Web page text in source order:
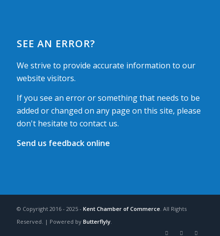
SEE AN ERROR?
We strive to provide accurate information to our
website visitors.
If you see an error or something that needs to be
added or changed on any page on this site, please
don't hesitate to contact us.
Send us feedback online
© Copyright 2016 - 2025 - Kent Chamber of Commerce. All Rights
Reserved. | Powered by Butterflyly.